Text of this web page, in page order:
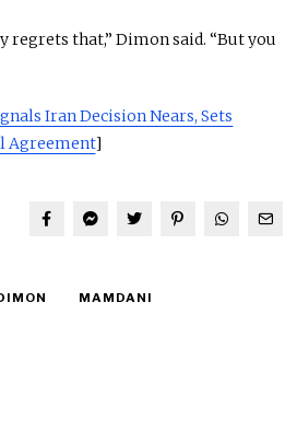
regrets that,” Dimon said. “But you
Iran Decision Nears, Sets
Agreement]
MAMDANI